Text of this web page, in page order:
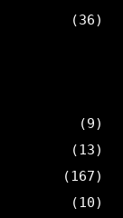
(36)
(9)
(13)
(167)
(10)